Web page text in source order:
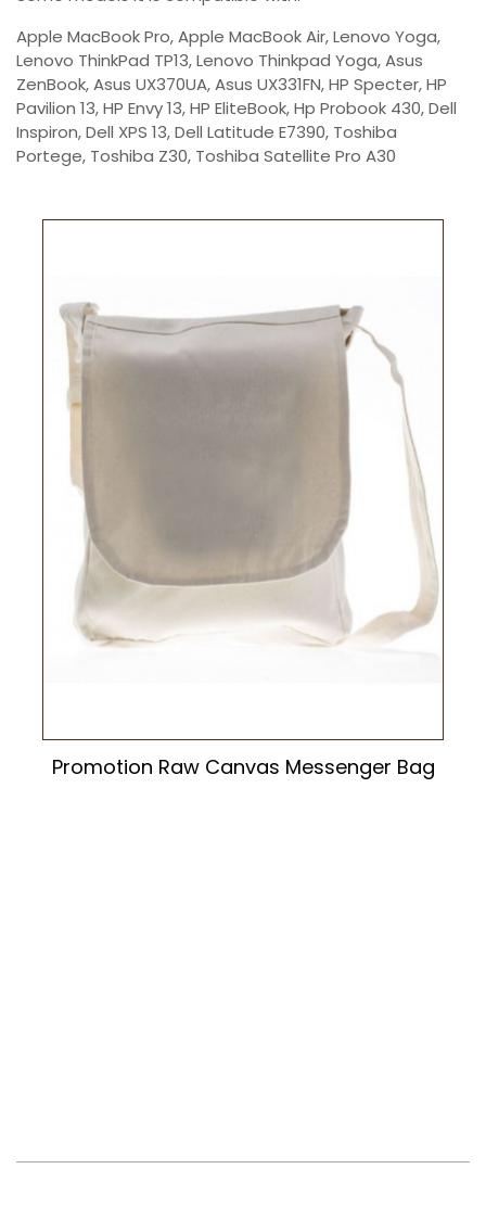
Apple MacBook Pro, Apple MacBook Air, Lenovo Yoga,
Lenovo ThinkPad TP13, Lenovo Thinkpad Yoga, Asus
ZenBook, Asus UX370UA, Asus UX331FN, HP Specter, HP
Pavilion 13, HP Envy 13, HP EliteBook, Hp Probook 430, Dell
Inspiron, Dell XPS 13, Dell Latitude E7390, Toshiba
Portege, Toshiba Z30, Toshiba Satellite Pro A30
Promotion Raw Canvas Messenger Bag